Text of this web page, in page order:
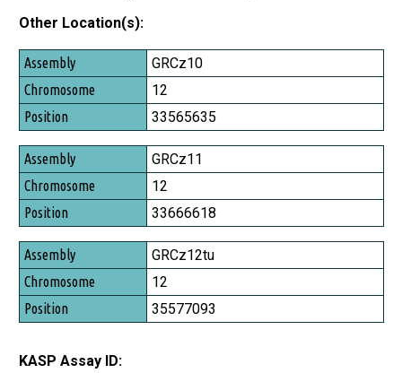
Other Location(s):
Assembly
Chromosome
Position
GRCz10
12
33565635
GRCz11
12
33666618
GRCz12tu
12
35577093
KASP Assay ID: